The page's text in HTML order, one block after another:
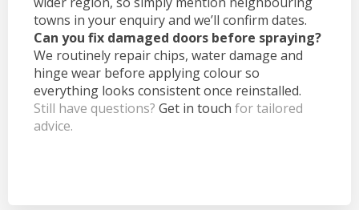
towns in your enquiry and we’ll confirm dates.
Can you fix damaged doors before spraying?
We routinely repair chips, water damage and
hinge wear before applying colour so
everything looks consistent once reinstalled.
Still have questions? Get in touch for tailored
advice.